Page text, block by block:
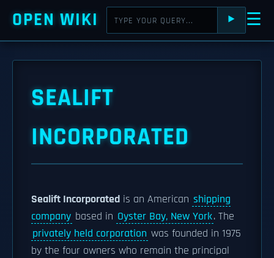
OPEN WIKI ⯈ ☰
SEALIFT
INCORPORATED
Sealift Incorporated is an American shipping
company based in Oyster Bay, New York. The
privately held corporation was founded in 1975
by the four owners who remain the principal